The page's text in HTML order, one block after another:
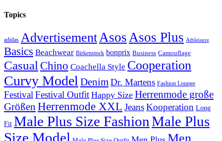
Topics
adidas AdvertisementAsosAsos Plus Athleisure
Basics Beachwear Birkenstock bonprix Business Camouflage
Casual Chino Coachella Style Cooperation
Curvy ModelDenimDr. Martens Fashion Lounge
FestivalFestival Outfit Happy Size Herrenmode große
Größen Herrenmode XXL Jeans Kooperation Long
Fit Male Plus Size FashionMale Plus
Size Model